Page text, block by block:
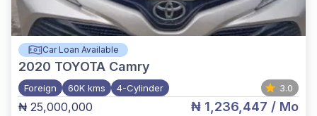
Car Loan Available
2020 TOYOTA Camry
Foreign 60K kms 4-Cylinder 3.0
₦ 25,000,000 ₦ 1,236,447 / Mo